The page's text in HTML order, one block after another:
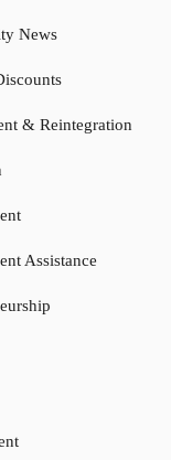
News
& Reintegration
Assistance